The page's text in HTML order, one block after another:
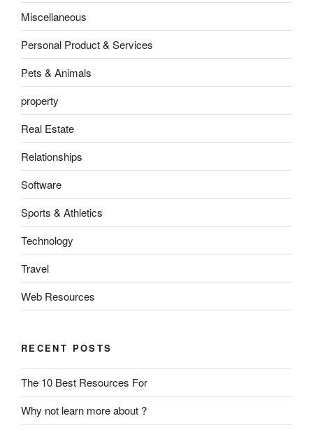
Miscellaneous
Personal Product & Services
Pets & Animals
property
Real Estate
Relationships
Software
Sports & Athletics
Technology
Travel
Web Resources
RECENT POSTS
The 10 Best Resources For
Why not learn more about ?